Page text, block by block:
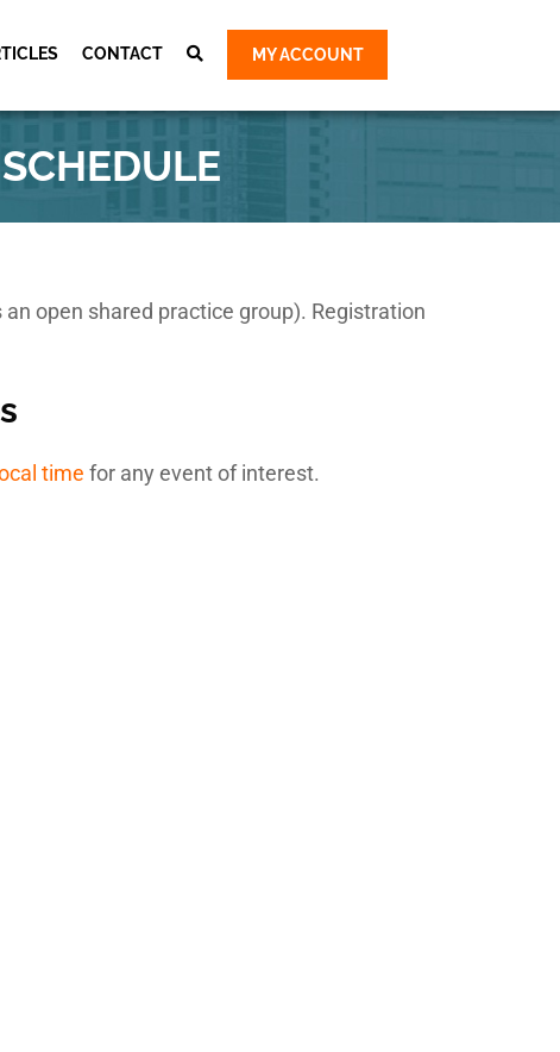
Group
Group
CONTACT MY ACCOUNT
open shared practice group). Registration
time for any event of interest.